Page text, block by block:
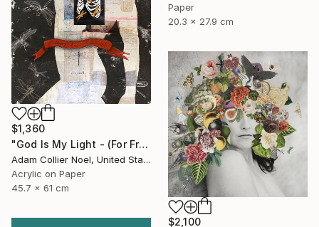
Paper
20.3 x 27.9 cm
$1,360
"God Is My Light - (For Frida)" Collage
Adam Collier Noel, United States
Acrylic on Paper
45.7 x 61 cm
$2,100